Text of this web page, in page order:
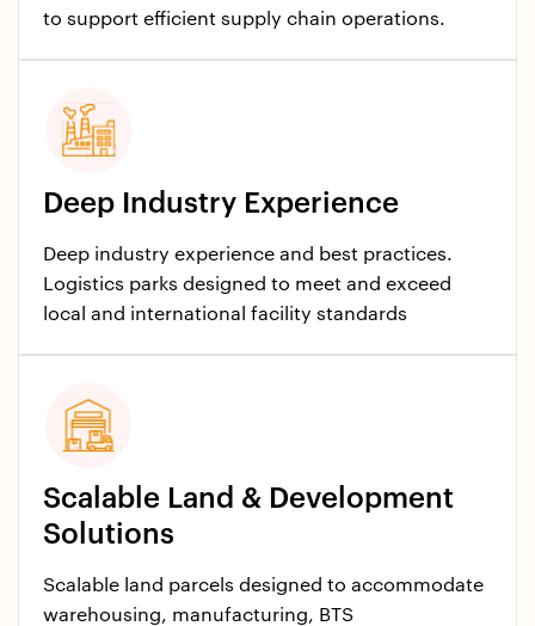
to support efficient supply chain operations.​
Deep Industry Experience
Deep industry experience and best practices.
Logistics parks designed to meet and exceed
local and international facility standards
Scalable Land & Development
Solutions​
Scalable land parcels designed to accommodate
warehousing, manufacturing, BTS